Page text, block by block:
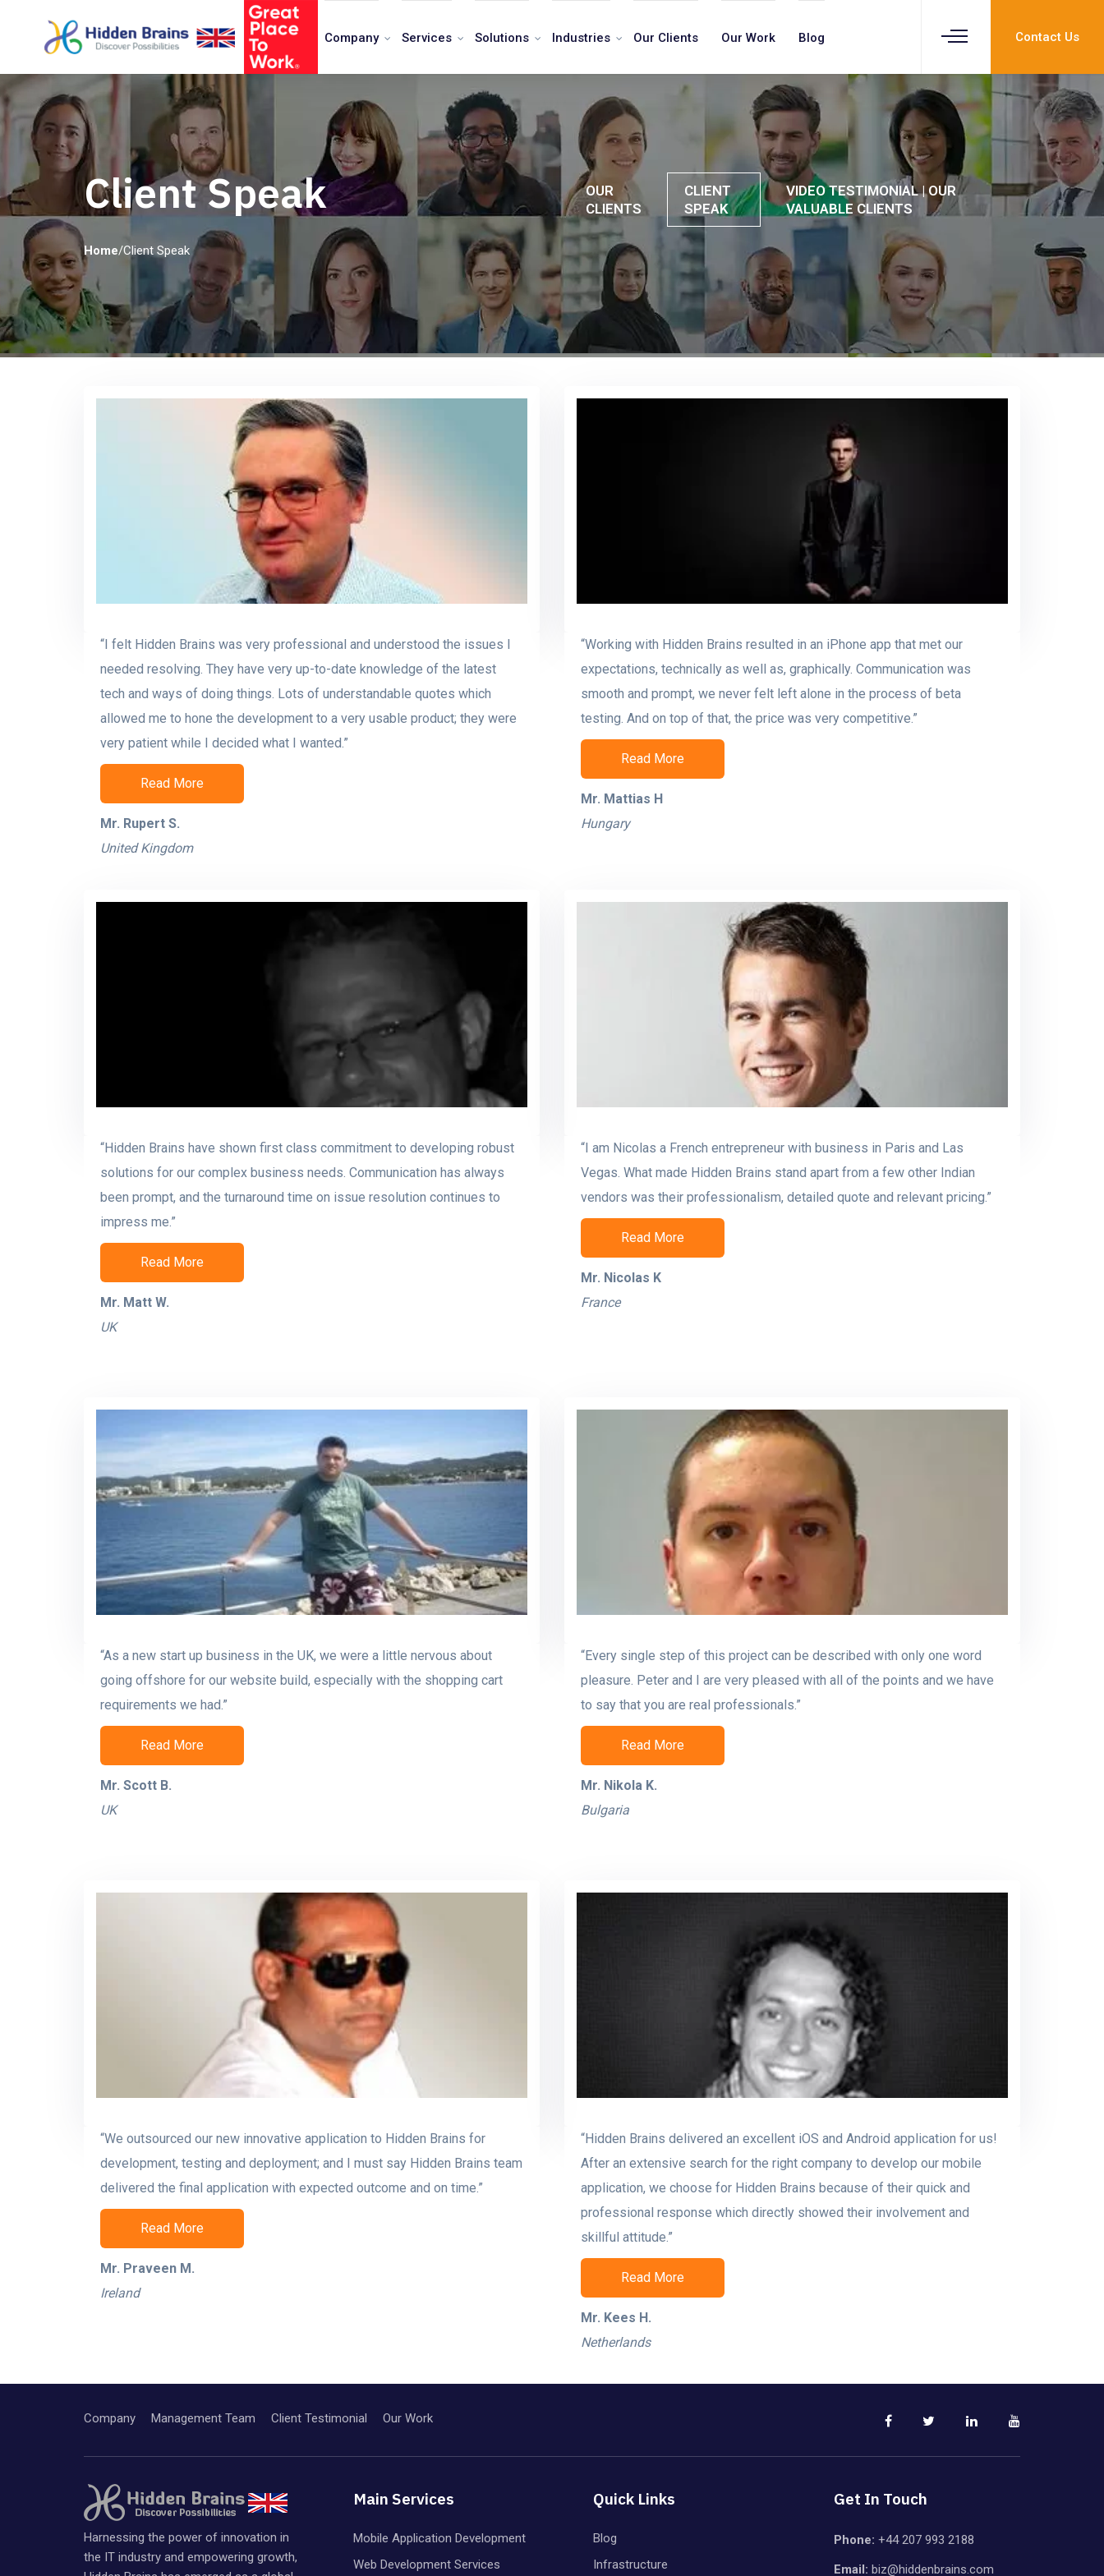
Contact Us
Company Services Solutions Industries Our Clients Our Work Blog
Client Speak
Home/Client Speak
OUR
CLIENTS
CLIENT
SPEAK
VIDEO TESTIMONIAL | OUR
VALUABLE CLIENTS
“I felt Hidden Brains was very professional and understood the issues I
needed resolving. They have very up-to-date knowledge of the latest
tech and ways of doing things. Lots of understandable quotes which
allowed me to hone the development to a very usable product; they were
very patient while I decided what I wanted.”
Read More
Mr. Rupert S.
United Kingdom
“Working with Hidden Brains resulted in an iPhone app that met our
expectations, technically as well as, graphically. Communication was
smooth and prompt, we never felt left alone in the process of beta
testing. And on top of that, the price was very competitive.”
Read More
Mr. Mattias H
Hungary
“Hidden Brains have shown first class commitment to developing robust
solutions for our complex business needs. Communication has always
been prompt, and the turnaround time on issue resolution continues to
impress me.”
Read More
Mr. Matt W.
UK
“I am Nicolas a French entrepreneur with business in Paris and Las
Vegas. What made Hidden Brains stand apart from a few other Indian
vendors was their professionalism, detailed quote and relevant pricing.”
Read More
Mr. Nicolas K
France
“As a new start up business in the UK, we were a little nervous about
going offshore for our website build, especially with the shopping cart
requirements we had.”
Read More
Mr. Scott B.
UK
“Every single step of this project can be described with only one word
pleasure. Peter and I are very pleased with all of the points and we have
to say that you are real professionals.”
Read More
Mr. Nikola K.
Bulgaria
“We outsourced our new innovative application to Hidden Brains for
development, testing and deployment; and I must say Hidden Brains team
delivered the final application with expected outcome and on time.”
Read More
Mr. Praveen M.
Ireland
“Hidden Brains delivered an excellent iOS and Android application for us!
After an extensive search for the right company to develop our mobile
application, we choose for Hidden Brains because of their quick and
professional response which directly showed their involvement and
skillful attitude.”
Read More
Mr. Kees H.
Netherlands
Company Management Team Client Testimonial Our Work
Harnessing the power of innovation in
the IT industry and empowering growth,
Main Services
Mobile Application Development
Web Development Services
Quick Links
Blog
Infrastructure
Get In Touch
Phone: +44 207 993 2188
Email: biz@hiddenbrains.com